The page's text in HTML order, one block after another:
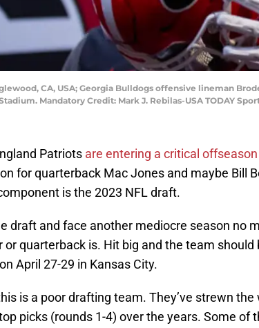
CA, USA; Georgia Bulldogs offensive lineman
Mandatory Credit: Mark J. Rebilas-USA TODAY
Patriots are entering a critical offseason
for quarterback Mac Jones and maybe Bill
is the 2023 NFL draft.
draft and face another mediocre season no
quarterback is. Hit big and the team should
April 27-29 in Kansas City.
is a poor drafting team. They’ve strewn
picks (rounds 1-4) over the years. Some of